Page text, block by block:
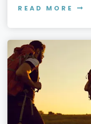
READ MORE